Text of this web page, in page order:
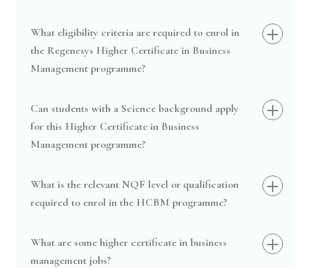
What eligibility criteria are required to enrol in
the Regenesys Higher Certificate in Business
Management programme?
Can students with a Science background apply
for this Higher Certificate in Business
Management programme?
What is the relevant NQF level or qualification
required to enrol in the HCBM programme?
What are some higher certificate in business
management jobs?